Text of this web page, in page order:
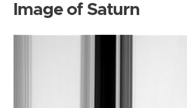
Image of Saturn